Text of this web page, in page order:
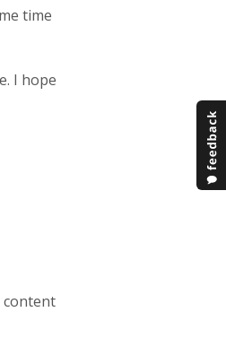
time
I hope
content